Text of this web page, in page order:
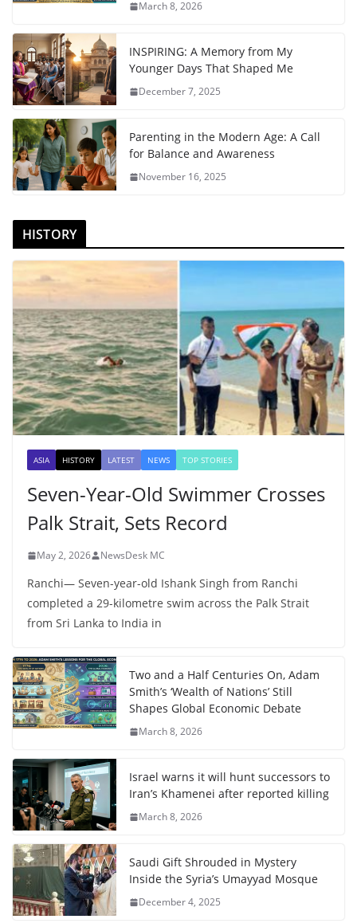
March 8, 2026
INSPIRING: A Memory from My
Younger Days That Shaped Me
December 7, 2025
Parenting in the Modern Age: A Call
for Balance and Awareness
November 16, 2025
HISTORY
ASIA HISTORY LATEST NEWS TOP STORIES
Seven-Year-Old Swimmer Crosses
Palk Strait, Sets Record
May 2, 2026 NewsDesk MC
Ranchi— Seven-year-old Ishank Singh from Ranchi
completed a 29-kilometre swim across the Palk Strait
from Sri Lanka to India in
Two and a Half Centuries On, Adam
Smith’s ‘Wealth of Nations’ Still
Shapes Global Economic Debate
March 8, 2026
Israel warns it will hunt successors to
Iran’s Khamenei after reported killing
March 8, 2026
Saudi Gift Shrouded in Mystery
Inside the Syria’s Umayyad Mosque
December 4, 2025